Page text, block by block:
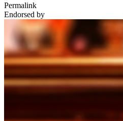
Permalink
Endorsed by